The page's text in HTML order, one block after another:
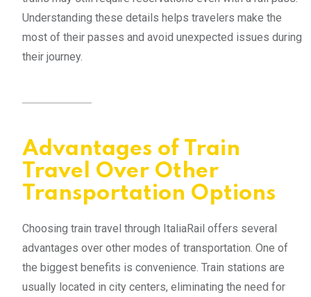
Understanding these details helps travelers make the
most of their passes and avoid unexpected issues during
their journey.
Advantages of Train
Travel Over Other
Transportation Options
Choosing train travel through ItaliaRail offers several
advantages over other modes of transportation. One of
the biggest benefits is convenience. Train stations are
usually located in city centers, eliminating the need for